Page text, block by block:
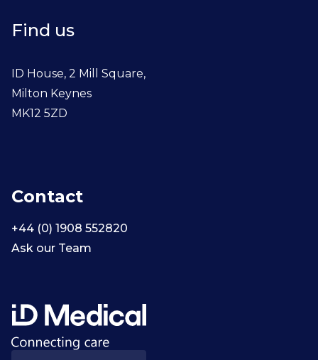
Find us
ID House, 2 Mill Square,
Milton Keynes
MK12 5ZD
Contact
+44 (0) 1908 552820
Ask our Team